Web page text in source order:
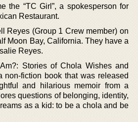
the “TC Girl”, a spokesperson for
Restaurant.
Reyes (Group 1 Crew member) on
Moon Bay, California. They have a
Reyes.
Stories of Chola Wishes and
non-fiction book that was released
and hilarious memoir from a
questions of belonging, identity,
as a kid: to be a chola and be